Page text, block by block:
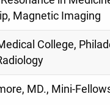
Magnetic Imaging
College,
MD., Mini-